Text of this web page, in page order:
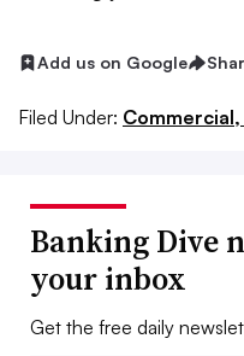
Add us on Google
Filed Under: Commercial,
Banking Dive
your inbox
Get the free daily